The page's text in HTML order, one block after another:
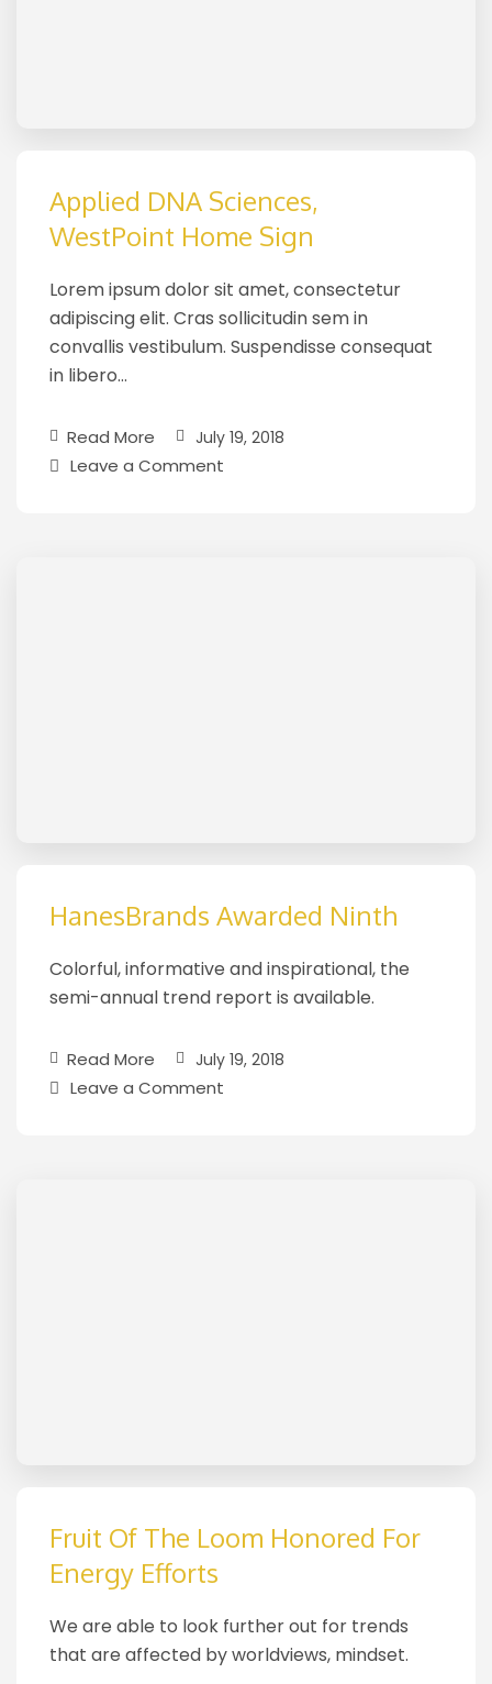
Applied DNA Sciences,
WestPoint Home Sign
Lorem ipsum dolor sit amet, consectetur
adipiscing elit. Cras sollicitudin sem in
convallis vestibulum. Suspendisse consequat
in libero…
Read More July 19, 2018
Leave a Comment
HanesBrands Awarded Ninth
Colorful, informative and inspirational, the
semi-annual trend report is available.
Read More July 19, 2018
Leave a Comment
Fruit Of The Loom Honored For
Energy Efforts
We are able to look further out for trends
that are affected by worldviews, mindset.